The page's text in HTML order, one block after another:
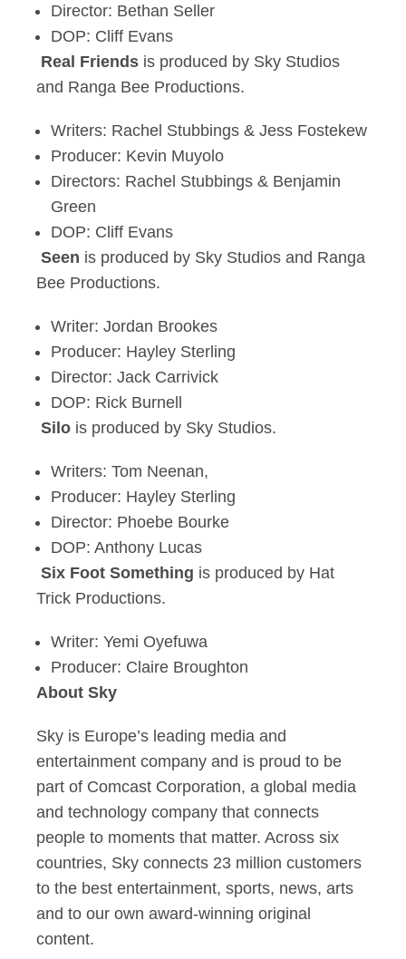
Director: Bethan Seller
DOP: Cliff Evans
Real Friends is produced by Sky Studios
and Ranga Bee Productions.
Writers: Rachel Stubbings & Jess Fostekew
Producer: Kevin Muyolo
Directors: Rachel Stubbings & Benjamin
Green
DOP: Cliff Evans
Seen is produced by Sky Studios and Ranga
Bee Productions.
Writer: Jordan Brookes
Producer: Hayley Sterling
Director: Jack Carrivick
DOP: Rick Burnell
Silo is produced by Sky Studios.
Writers: Tom Neenan,
Producer: Hayley Sterling
Director: Phoebe Bourke
DOP: Anthony Lucas
Six Foot Something is produced by Hat
Trick Productions.
Writer: Yemi Oyefuwa
Producer: Claire Broughton
About Sky
Sky is Europe’s leading media and
entertainment company and is proud to be
part of Comcast Corporation, a global media
and technology company that connects
people to moments that matter. Across six
countries, Sky connects 23 million customers
to the best entertainment, sports, news, arts
and to our own award-winning original
content.